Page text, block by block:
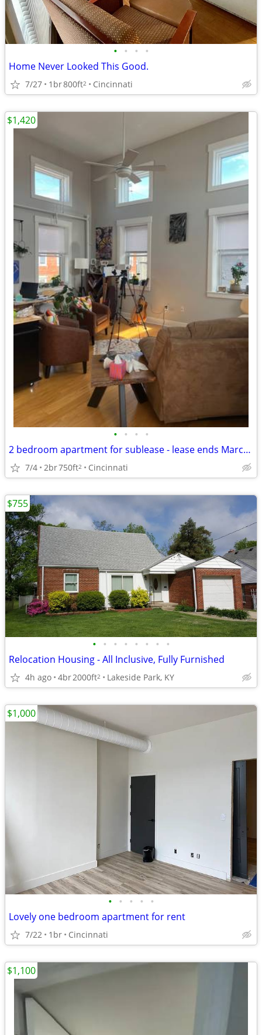
• • • •
Home Never Looked This Good.
7/27 1br800ft2 Cincinnati
• • • •
2 bedroom apartment for sublease - lease ends March 2027
7/4 2br750ft2 Cincinnati
$1,420
• • • • • • • •
Relocation Housing - All Inclusive, Fully Furnished
4h ago 4br2000ft2 Lakeside Park, KY
$755
• • • • •
Lovely one bedroom apartment for rent
7/22 1br Cincinnati
$1,000
$1,100